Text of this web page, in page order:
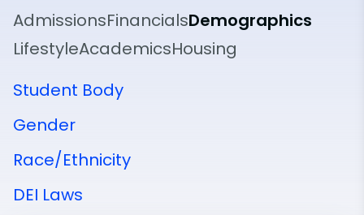
AdmissionsFinancialsDemographics
LifestyleAcademicsHousing
Student Body
Gender
Race/Ethnicity
DEI Laws